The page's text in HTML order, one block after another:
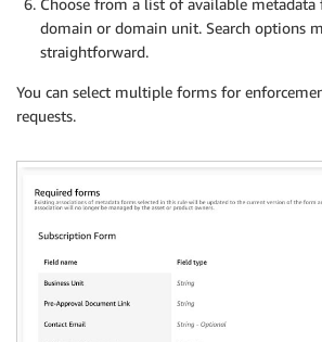
Choose from a list of available
domain or domain unit. Search options
straightforward.
You can select multiple forms for
requests.